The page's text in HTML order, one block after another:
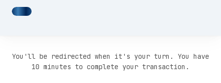
You'll be redirected when it's your turn. You have
10 minutes to complete your transaction.